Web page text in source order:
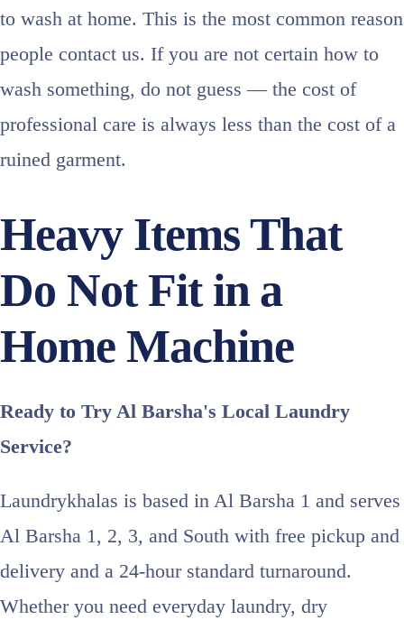
to wash at home. This is the most common reason
people contact us. If you are not certain how to
wash something, do not guess — the cost of
professional care is always less than the cost of a
ruined garment.
Heavy Items That
Do Not Fit in a
Home Machine
Ready to Try Al Barsha's Local Laundry
Service?
Laundrykhalas is based in Al Barsha 1 and serves
Al Barsha 1, 2, 3, and South with free pickup and
delivery and a 24-hour standard turnaround.
Whether you need everyday laundry, dry